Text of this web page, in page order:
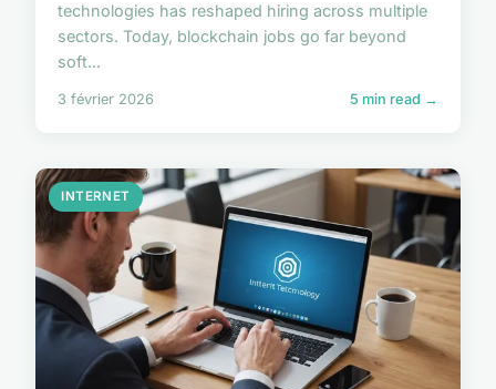
technologies has reshaped hiring across multiple
sectors. Today, blockchain jobs go far beyond
soft...
3 février 2026 5 min read →
INTERNET